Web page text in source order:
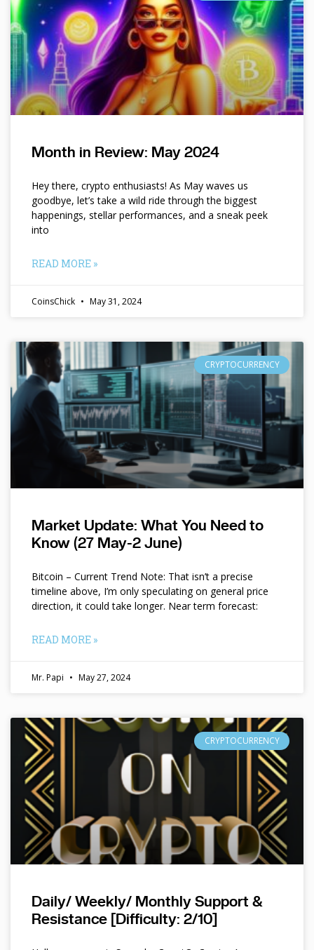
Month in Review: May 2024
Hey there, crypto enthusiasts! As May waves us
goodbye, let’s take a wild ride through the biggest
happenings, stellar performances, and a sneak peek
into
READ MORE »
CoinsChick May 31, 2024
CRYPTOCURRENCY
Market Update: What You Need to
Know (27 May-2 June)
Bitcoin – Current Trend Note: That isn’t a precise
timeline above, I’m only speculating on general price
direction, it could take longer. Near term forecast:
READ MORE »
Mr. Papi May 27, 2024
CRYPTOCURRENCY
Daily/ Weekly/ Monthly Support &
Resistance [Difficulty: 2/10]